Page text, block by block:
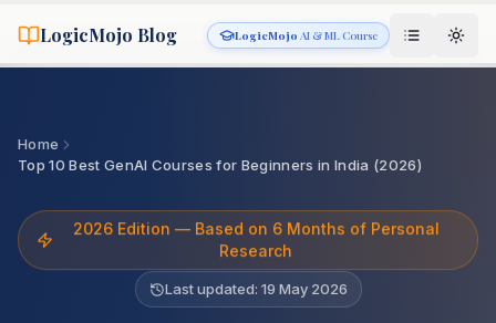
LogicMojo Blog LogicMojo AI & ML Course
Home
Top 10 Best GenAI Courses for Beginners in India (2026)
2026 Edition — Based on 6 Months of Personal
Research
Last updated: 19 May 2026